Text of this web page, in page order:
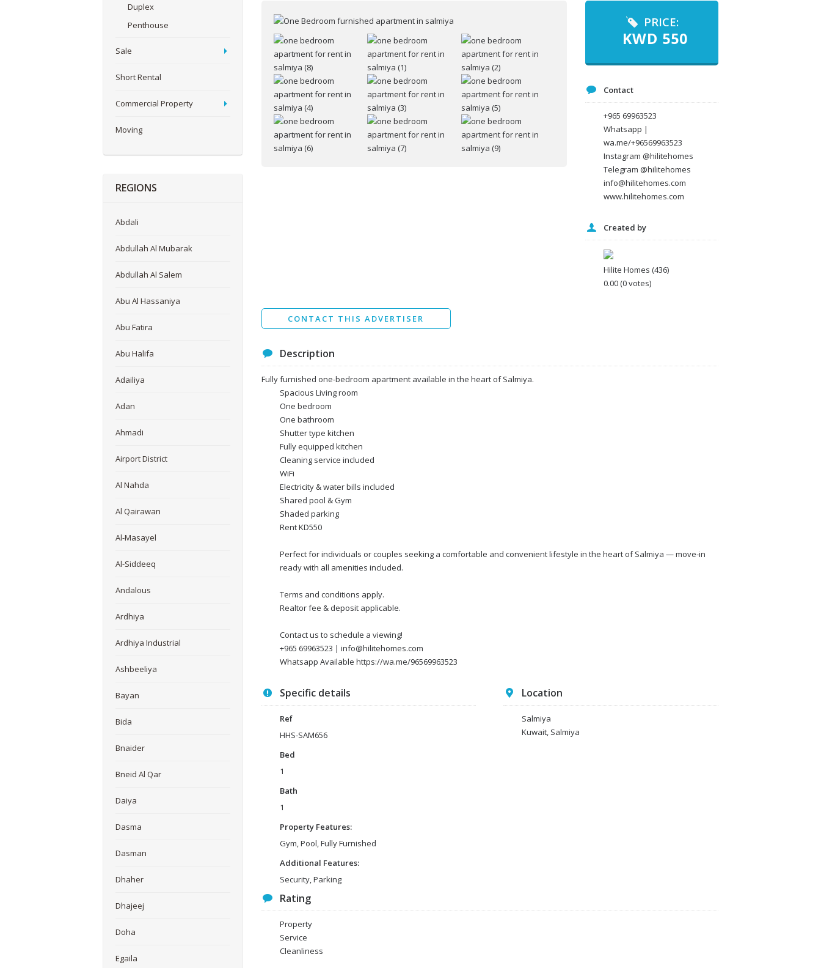
PRICE:
KWD 550
Contact
+965 69963523
Whatsapp |
wa.me/+96569963523
Instagram @hilitehomes
Telegram @hilitehomes
info@hilitehomes.com
www.hilitehomes.com
Created by
Hilite Homes (436)
0.00(0 votes)
CONTACT THIS ADVERTISER
Your email
Message
Send
Description
Fully furnished one-bedroom apartment available in the heart of Salmiya.
Spacious Living room
One bedroom
One bathroom
Shutter type kitchen
Fully equipped kitchen
Cleaning service included
WiFi
Electricity & water bills included
Shared pool & Gym
Shaded parking
Rent KD550
Perfect for individuals or couples seeking a comfortable and convenient lifestyle in the heart of Salmiya — move-in
ready with all amenities included.
Terms and conditions apply.
Realtor fee & deposit applicable.
Contact us to schedule a viewing!
+965 69963523 | info@hilitehomes.com
Whatsapp Available https://wa.me/96569963523
Specific details
Ref
HHS-SAM656
Bed
1
Bath
1
Property Features:
Gym, Pool, Fully Furnished
Additional Features:
Security, Parking
Location
Salmiya
Kuwait, Salmiya
Rating
Property
Service
Cleanliness
Duplex
Penthouse
Sale
Short Rental
Commercial Property
Moving
REGIONS
Abdali
Abdullah Al Mubarak
Abdullah Al Salem
Abu Al Hassaniya
Abu Fatira
Abu Halifa
Adailiya
Adan
Ahmadi
Airport District
Al Nahda
Al Qairawan
Al-Masayel
Al-Siddeeq
Andalous
Ardhiya
Ardhiya Industrial
Ashbeeliya
Bayan
Bida
Bnaider
Bneid Al Qar
Daiya
Dasma
Dasman
Dhaher
Dhajeej
Doha
Egaila